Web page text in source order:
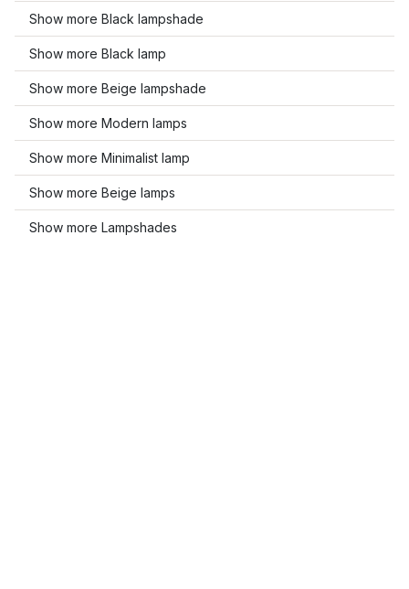
Show more Black lampshade
Show more Black lamp
Show more Beige lampshade
Show more Modern lamps
Show more Minimalist lamp
Show more Beige lamps
Show more Lampshades